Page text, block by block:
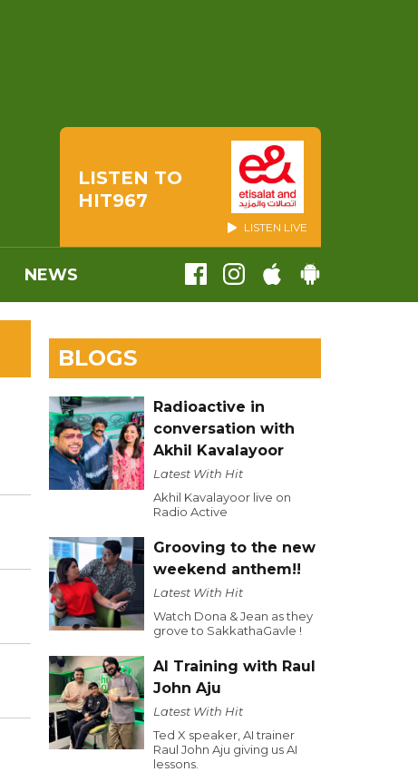
LISTEN TO
HIT967
LISTEN LIVE
NEWS
BLOGS
Radioactive in
conversation with
Akhil Kavalayoor
Latest With Hit
Akhil Kavalayoor live on
Radio Active
Grooving to the new
weekend anthem!!
Latest With Hit
Watch Dona & Jean as they
grove to SakkathaGavle !
AI Training with Raul
John Aju
Latest With Hit
Ted X speaker, AI trainer
Raul John Aju giving us AI
lessons.